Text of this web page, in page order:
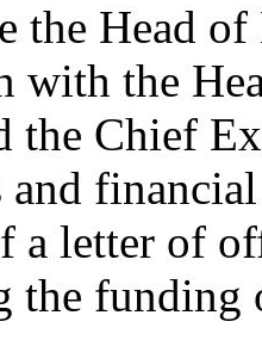
the Head
with the
the Chief
and
a letter of
the funding